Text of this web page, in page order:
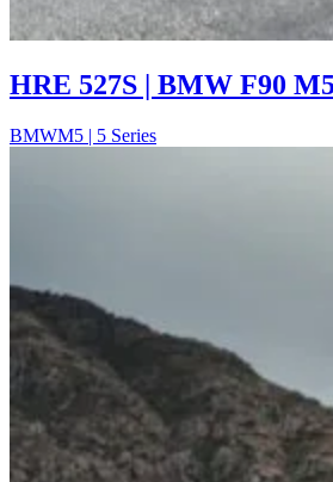
HRE 527S | BMW F90
BMWM5 | 5 Series